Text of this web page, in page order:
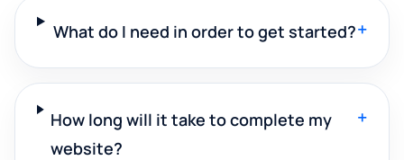
What do I need in order to get started?+
How long will it take to complete my
website?
+